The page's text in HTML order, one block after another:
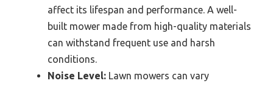
affect its lifespan and performance. A well-
built mower made from high-quality materials
can withstand frequent use and harsh
conditions.
Noise Level: Lawn mowers can vary